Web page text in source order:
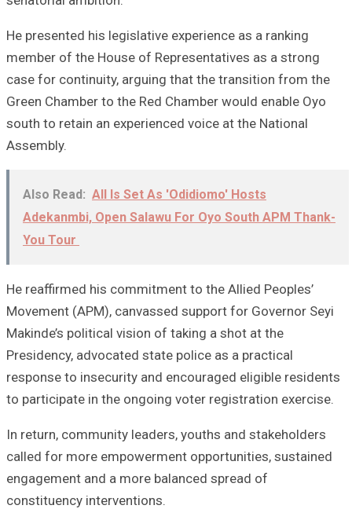
He presented his legislative experience as a ranking
member of the House of Representatives as a strong
case for continuity, arguing that the transition from the
Green Chamber to the Red Chamber would enable Oyo
south to retain an experienced voice at the National
Assembly.
Also Read: All Is Set As 'Odidiomo' Hosts
Adekanmbi, Open Salawu For Oyo South APM Thank-
You Tour
He reaffirmed his commitment to the Allied Peoples’
Movement (APM), canvassed support for Governor Seyi
Makinde’s political vision of taking a shot at the
Presidency, advocated state police as a practical
response to insecurity and encouraged eligible residents
to participate in the ongoing voter registration exercise.
In return, community leaders, youths and stakeholders
called for more empowerment opportunities, sustained
engagement and a more balanced spread of
constituency interventions.